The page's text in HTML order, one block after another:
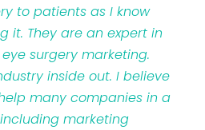
to patients as I know
it. They are an expert in
surgery marketing.
inside out. I believe
many companies in a
marketing